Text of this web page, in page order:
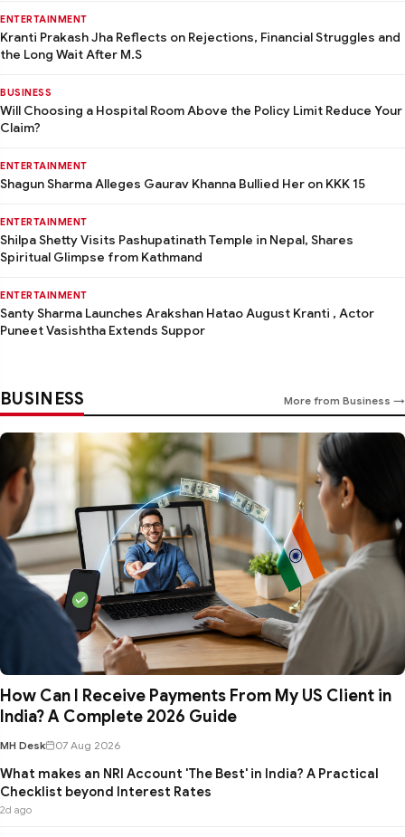
ENTERTAINMENT
Kranti Prakash Jha Reflects on Rejections, Financial Struggles and
the Long Wait After M.S
BUSINESS
Will Choosing a Hospital Room Above the Policy Limit Reduce Your
Claim?
ENTERTAINMENT
Shagun Sharma Alleges Gaurav Khanna Bullied Her on KKK 15
ENTERTAINMENT
Shilpa Shetty Visits Pashupatinath Temple in Nepal, Shares
Spiritual Glimpse from Kathmand
ENTERTAINMENT
Santy Sharma Launches Arakshan Hatao August Kranti , Actor
Puneet Vasishtha Extends Suppor
BUSINESS More from Business →
How Can I Receive Payments From My US Client in
India? A Complete 2026 Guide
MH Desk 07 Aug 2026
What makes an NRI Account 'The Best' in India? A Practical
Checklist beyond Interest Rates
2d ago